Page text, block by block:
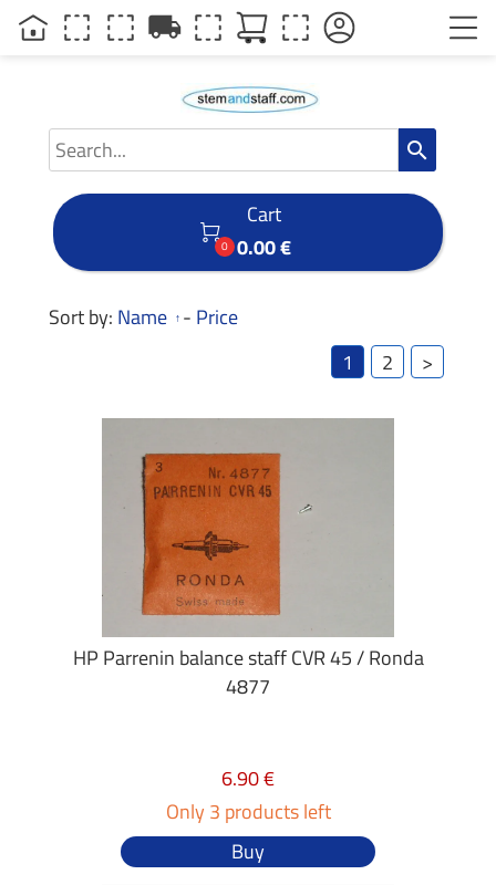
search

0
Cart
0.00 €
Sort by: Name - Price
1
2 >
HP Parrenin balance staff CVR 45 / Ronda
4877
6.90 €
Only 3 products left
Buy
local_shipping